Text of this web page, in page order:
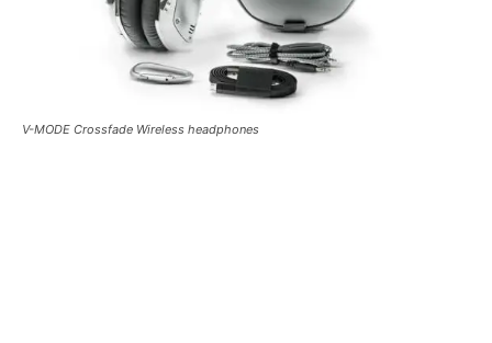
V-MODE Crossfade Wireless headphones